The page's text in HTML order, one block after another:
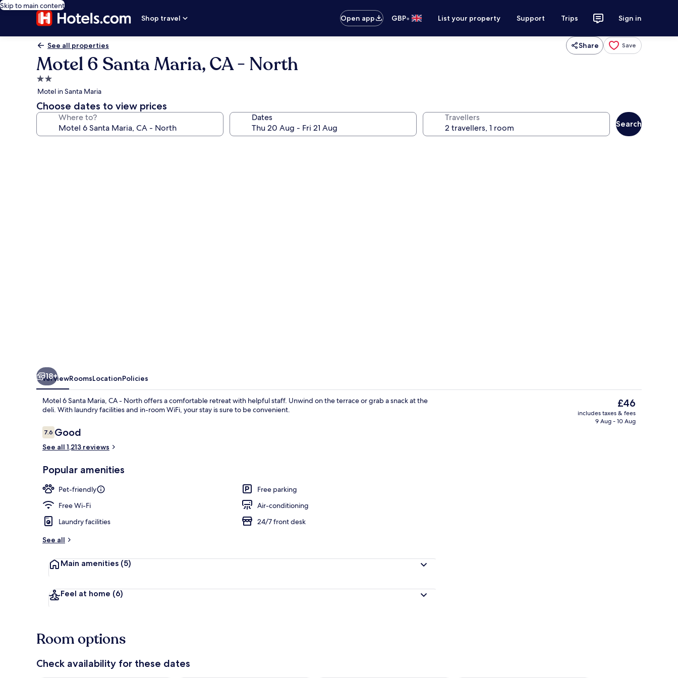
Skip to main content
Shop travel
Open app GBP• List your property Support Trips Sign in
See all properties Share Save
Motel 6 Santa Maria, CA - North
2.0
star
property
Motel in Santa Maria
Choose dates to view prices
Where to? Dates Travellers
Search
Desk, free WiFi, bed sheets
18+
OverviewRoomsLocationPolicies
Motel 6 Santa Maria, CA - North offers a comfortable retreat with helpful staff. Unwind on the terrace or grab a snack at the
deli. With laundry facilities and in-room WiFi, your stay is sure to be convenient.
Reviews
7.67.6 out of 10
Good
See all 1,213 reviews
Popular amenities
Pet-friendly
Free parking
Free Wi-Fi
Air-conditioning
Laundry facilities
24/7 front desk
See all
Main amenities (5)
Feel at home (6)
The
current
price
£46
includes taxes & fees
9 Aug - 10 Aug
Room options
Check availability for these dates